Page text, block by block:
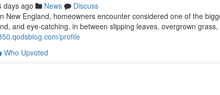
days ago News
Discuss
New England, homeowners encounter considered one of the
and eye-catching. in between slipping leaves, overgrown grass,
profile
Who Upvoted